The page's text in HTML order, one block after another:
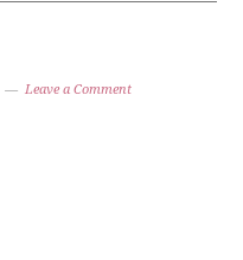
Leave a Comment